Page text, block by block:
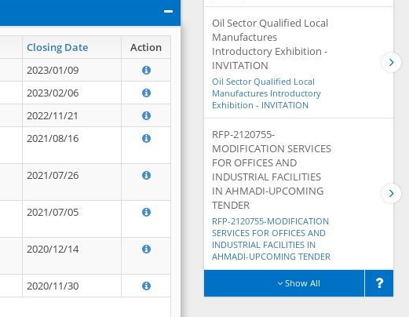
Closing Date Action
2023/01/09
2023/02/06
2022/11/21
2021/08/16
2021/07/26
2021/07/05
2020/12/14
2020/11/30
Oil Sector Qualified Local
Manufactures
Introductory Exhibition -
INVITATION
Oil Sector Qualified Local
Manufactures Introductory
Exhibition - INVITATION
RFP-2120755-
MODIFICATION SERVICES
FOR OFFICES AND
INDUSTRIAL FACILITIES
IN AHMADI-UPCOMING
TENDER
RFP-2120755-MODIFICATION
SERVICES FOR OFFICES AND
INDUSTRIAL FACILITIES IN
AHMADI-UPCOMING TENDER
Show All